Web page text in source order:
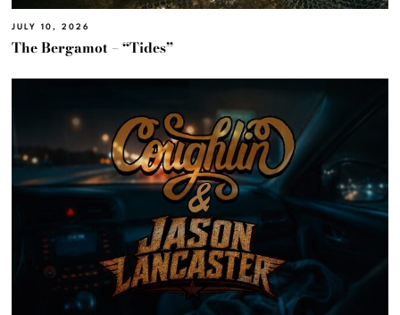
JULY 10, 2026
The Bergamot – “Tides”